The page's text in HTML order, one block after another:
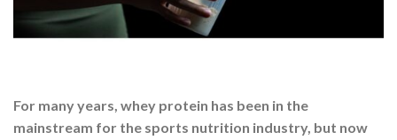
For many years, whey protein has been in the
mainstream for the sports nutrition industry, but now